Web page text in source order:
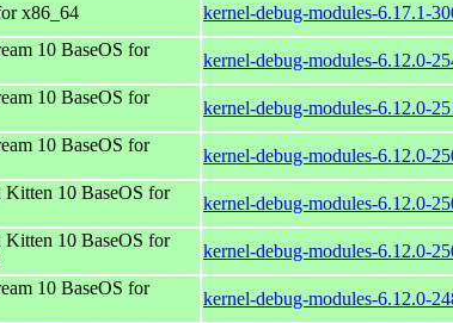
x86_64 kernel-debug-modules-6.17.1-
10 BaseOS for
kernel-debug-modules-6.12.0-
10 BaseOS for
kernel-debug-modules-6.12.0-
10 BaseOS for
kernel-debug-modules-6.12.0-
10 BaseOS for
kernel-debug-modules-6.12.0-
10 BaseOS for
kernel-debug-modules-6.12.0-
10 BaseOS for
kernel-debug-modules-6.12.0-